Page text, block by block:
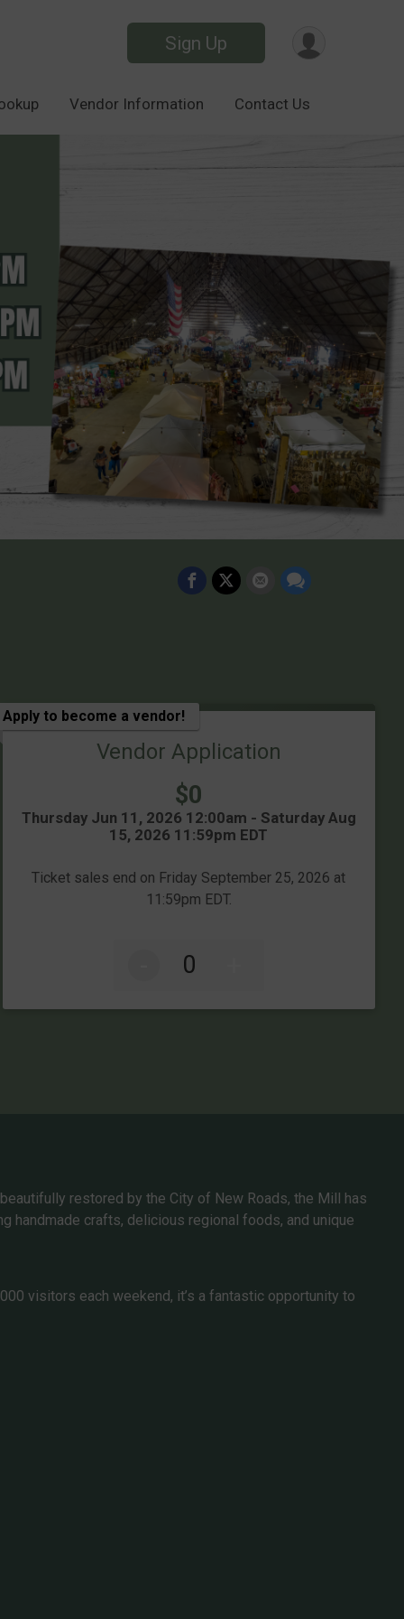
Sign Up
Vendor Information Contact Us
Apply to become a vendor!
Vendor Application
$0
Time:
Thursday Jun 11, 2026 12:00am - Saturday Aug
15, 2026 11:59pm EDT
Ticket sales end on Friday September 25, 2026 at
11:59pm EDT.
restored by the City of New Roads, the Mill has
handmade crafts, delicious regional foods, and unique
visitors each weekend, it’s a fantastic opportunity to